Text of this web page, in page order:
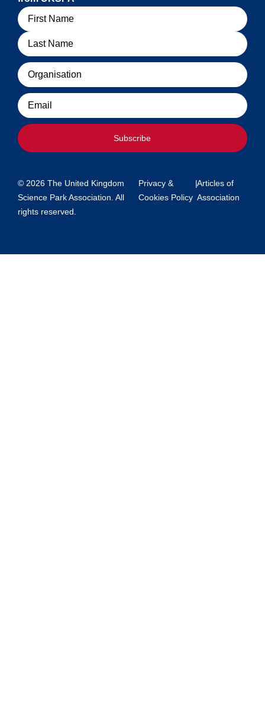
Name
Organisation
Email
Subscribe
© 2026 The United Kingdom
Science Park Association. All
rights reserved.
Privacy &
Cookies Policy
|Articles of
Association